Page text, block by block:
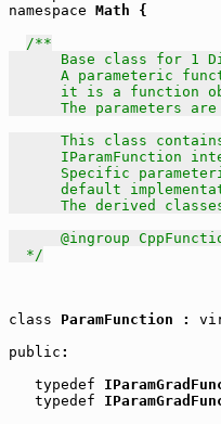
namespace Math {
/**
Base class for 1
A parameteric
it is a function
The parameters
This class
IParamFunction
Specific
default
The derived
@ingroup
  */
class ParamFunction :
public :
typedef
typedef